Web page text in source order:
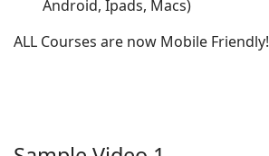
Android, Ipads, Macs)
ALL Courses are now Mobile Friendly!